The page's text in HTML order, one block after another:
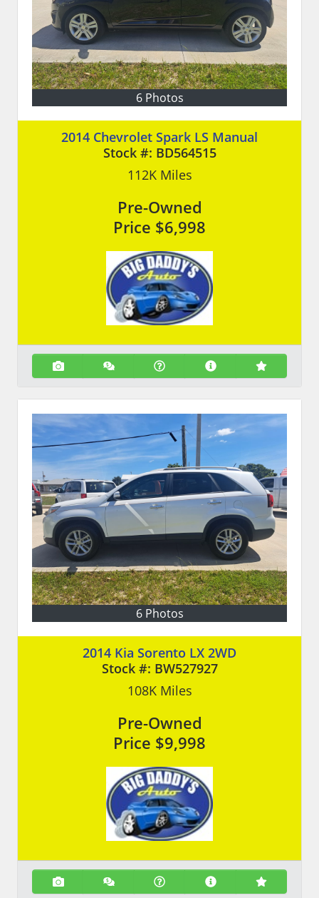
6 Photos
2014 Chevrolet Spark LS Manual
Stock #: BD564515
112KMiles
Pre-Owned
Price $6,998
6 Photos
2014 Kia Sorento LX 2WD
Stock #: BW527927
108KMiles
Pre-Owned
Price $9,998